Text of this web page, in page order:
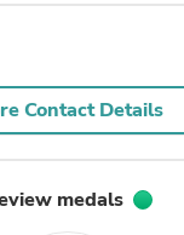
Contact Details
medals